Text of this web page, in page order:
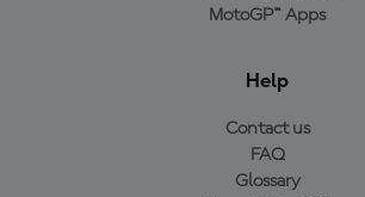
MotoGP™ Apps
Help
Contact us
FAQ
Glossary